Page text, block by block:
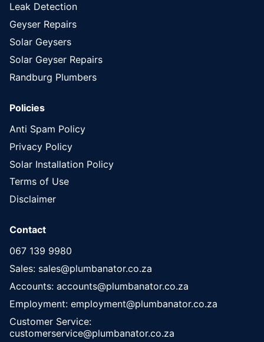
Leak Detection
Geyser Repairs
Solar Geysers
Solar Geyser Repairs
Randburg Plumbers
Policies
Anti Spam Policy
Privacy Policy
Solar Installation Policy
Terms of Use
Disclaimer
Contact
067 139 9980
Sales: sales@plumbanator.co.za
Accounts: accounts@plumbanator.co.za
Employment: employment@plumbanator.co.za
Customer Service:
customerservice@plumbanator.co.za